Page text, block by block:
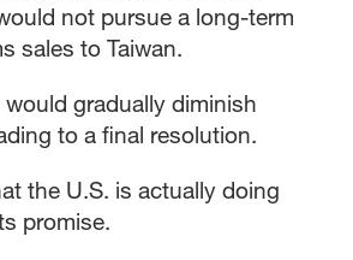
not pursue a long-term
sales to Taiwan.
gradually diminish
to a final resolution.
the U.S. is actually doing
promise.